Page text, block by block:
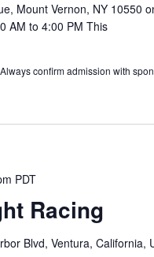
Mount Vernon, NY 10550
AM to 4:00 PM This
confirm admission with
Racing
PDT
Blvd, Ventura, California,